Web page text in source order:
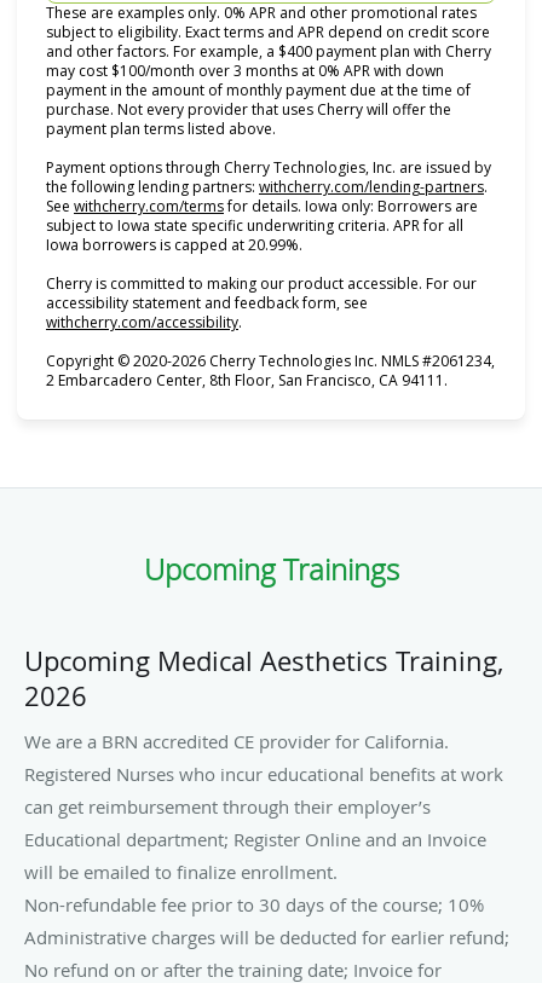
These are examples only. 0% APR and other promotional rates
subject to eligibility. Exact terms and APR depend on credit score
and other factors. For example, a $400 payment plan with Cherry
may cost $100/month over 3 months at 0% APR with down
payment in the amount of monthly payment due at the time of
purchase. Not every provider that uses Cherry will offer the
payment plan terms listed above.
Payment options through Cherry Technologies, Inc. are issued by
the following lending partners: withcherry.com/lending-partners(opens
.
See withcherry.com/terms(opens in new tab)
for details. Iowa only: Borrowers are
subject to Iowa state specific underwriting criteria. APR for all
Iowa borrowers is capped at 20.99%.
Cherry is committed to making our product accessible. For our
accessibility statement and feedback form, see
withcherry.com/accessibility(opens in new tab)
.
Copyright © 2020-2026 Cherry Technologies Inc. NMLS #2061234,
2 Embarcadero Center, 8th Floor, San Francisco, CA 94111.
Upcoming Trainings
Upcoming Medical Aesthetics Training,
2026
We are a BRN accredited CE provider for California.
Registered Nurses who incur educational benefits at work
can get reimbursement through their employer’s
Educational department; Register Online and an Invoice
will be emailed to finalize enrollment.
Non-refundable fee prior to 30 days of the course; 10%
Administrative charges will be deducted for earlier refund;
No refund on or after the training date; Invoice for